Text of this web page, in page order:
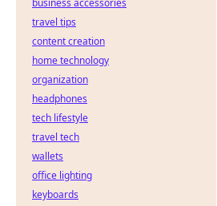
business accessories
travel tips
content creation
home technology
organization
headphones
tech lifestyle
travel tech
wallets
office lighting
keyboards